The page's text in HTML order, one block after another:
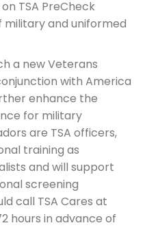
TSA PreCheck
and uniformed
a new Veterans
with America
enhance the
for military
are TSA officers,
training as
and will support
screening
call TSA Cares at
hours in advance of